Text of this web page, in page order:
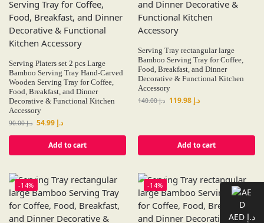
Serving Platers set 2 pcs Large
Bamboo Serving Tray Hand-Carved
Wooden Serving Tray for Coffee,
Food, Breakfast, and Dinner
Decorative & Functional Kitchen
Accessory
د.إ90.00 د.إ
Add to cart
Serving Tray rectangular large
Bamboo Serving Tray for Coffee,
Food, Breakfast, and Dinner
Decorative & Functional Kitchen
Accessory
د.إ140.00 د.إ
Add to cart
-14% -14%
AED د.إ